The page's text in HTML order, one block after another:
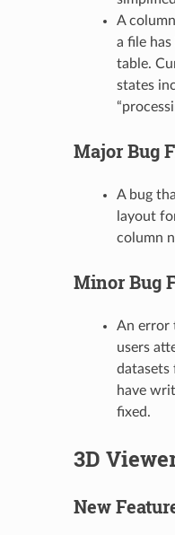
A
a file
table.
states
Major Bug
A bug
layout
column
Minor Bug
An error
users
have
fixed.
3D
New